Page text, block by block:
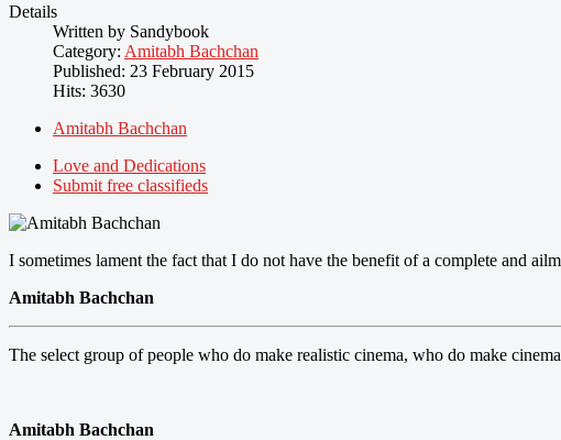
Details
Written by Sandybook
Category: Amitabh Bachchan
Published: 23 February 2015
Hits: 3630
Amitabh Bachchan
Love and Dedications
Submit free classifieds
I sometimes lament the fact that I do not have the benefit of a complete and
Amitabh Bachchan
The select group of people who do make realistic cinema, who do make
Amitabh Bachchan